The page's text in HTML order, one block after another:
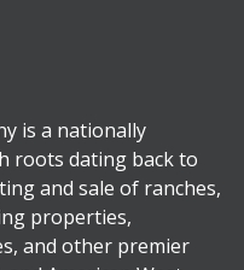
is a nationally
roots dating back to
and sale of ranches,
properties,
and other premier